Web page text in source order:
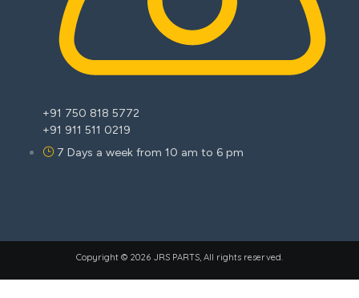
+91 750 818 5772
+91 911 511 0219
7 Days a week from 10 am to 6 pm
Copyright © 2026 JRS PARTS, All rights reserved.